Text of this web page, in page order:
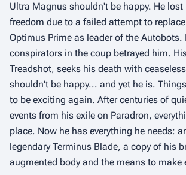
Ultra Magnus shouldn't be happy. He lost
freedom due to a failed attempt to
Optimus Prime as leader of the Autobots.
conspirators in the coup betrayed him.
Treadshot, seeks his death with
shouldn't be happy... and yet he is.
to be exciting again. After centuries of
events from his exile on Paradron,
place. Now he has everything he needs:
legendary Terminus Blade, a copy of his
augmented body and the means to make